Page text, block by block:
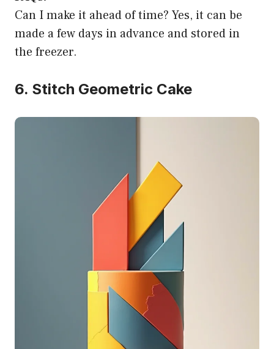
Can I make it ahead of time? Yes, it can be
made a few days in advance and stored in
the freezer.
6. Stitch Geometric Cake